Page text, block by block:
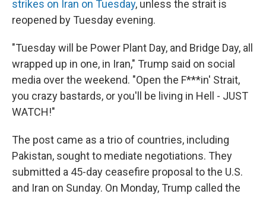
strikes on Iran on Tuesday, unless the strait is
reopened by Tuesday evening.
"Tuesday will be Power Plant Day, and Bridge Day, all
wrapped up in one, in Iran," Trump said on social
media over the weekend. "Open the F***in' Strait,
you crazy bastards, or you'll be living in Hell - JUST
WATCH!"
The post came as a trio of countries, including
Pakistan, sought to mediate negotiations. They
submitted a 45-day ceasefire proposal to the U.S.
and Iran on Sunday. On Monday, Trump called the